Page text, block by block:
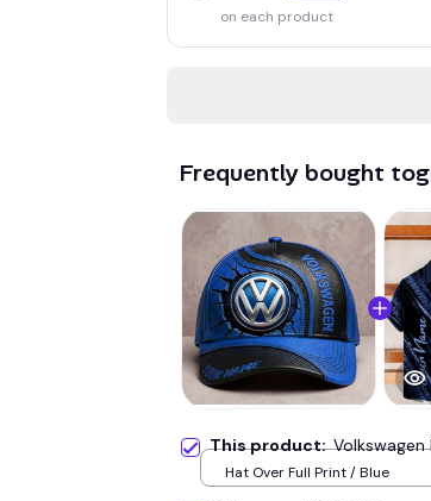
on each product
Frequently bought
This product:Volkswagen
Hat Over Full Print / Blue